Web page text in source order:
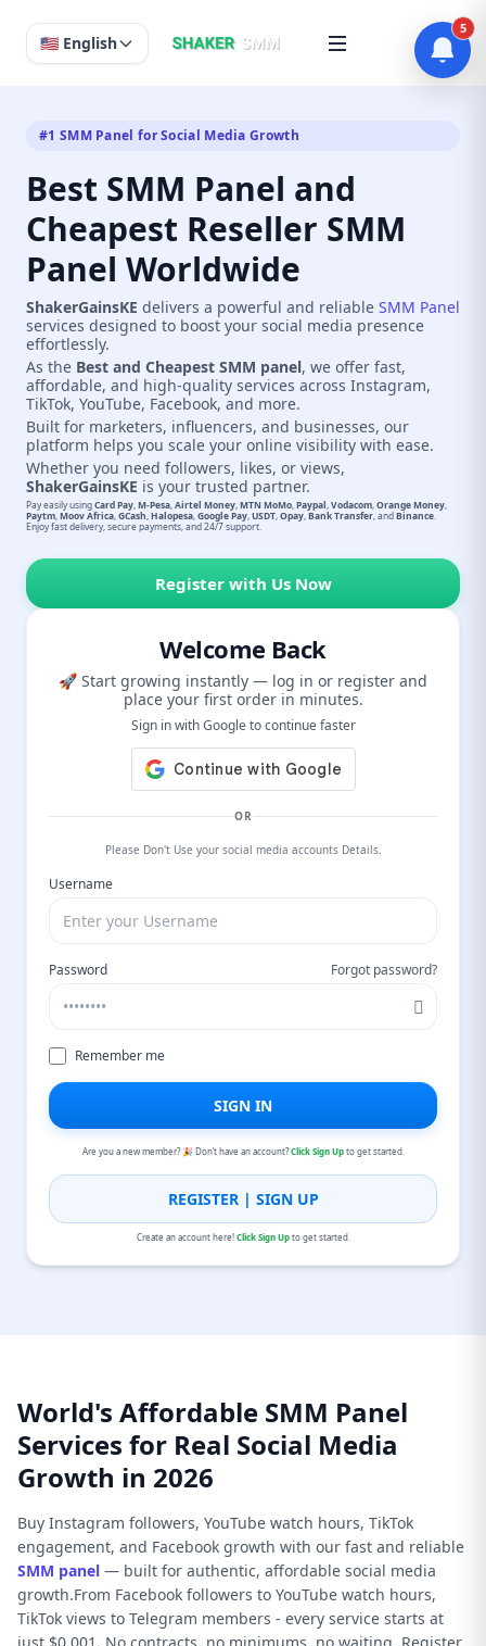
🇺🇸 English
#1 SMM Panel for Social Media Growth
Best SMM Panel and
Cheapest Reseller SMM
Panel Worldwide
ShakerGainsKE delivers a powerful and reliable SMM Panel
services designed to boost your social media presence
effortlessly.
As the Best and Cheapest SMM panel, we offer fast,
affordable, and high-quality services across Instagram,
TikTok, YouTube, Facebook, and more.
Built for marketers, influencers, and businesses, our
platform helps you scale your online visibility with ease.
Whether you need followers, likes, or views,
ShakerGainsKE is your trusted partner.
Pay easily usingCard Pay M-Pesa Airtel Money MTN MoMo Paypal Vodacom Orange Money
Paytm Moov Africa GCash Halopesa Google Pay USDT Opay Bank Transfer , andBinance
Enjoy fast delivery, secure payments, and 24/7 support.
Register with Us Now
Welcome Back
🚀 Start growing instantly — log in or register and
place your first order in minutes.
Sign in with Google to continue faster
OR
Please Don't Use your social media accounts Details.
Username
Password Forgot password?
Remember me
SIGN IN
Are you a new member? 🎉 Don’t have an account?Click Sign Upto get started.
REGISTER | SIGN UP
Create an account here!Click Sign Upto get started.
World's Affordable SMM Panel
Services for Real Social Media
Growth in 2026
Buy Instagram followers, YouTube watch hours, TikTok
engagement, and Facebook growth with our fast and reliable
SMM panel — built for authentic, affordable social media
growth.From Facebook followers to YouTube watch hours,
TikTok views to Telegram members - every service starts at
5